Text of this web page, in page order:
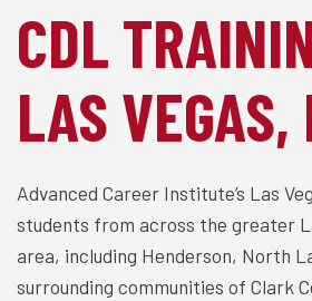
CDL
LAS VEGAS,
Advanced Career Institute’s Las
students from across the greater
area, including Henderson, North
surrounding communities of Clark